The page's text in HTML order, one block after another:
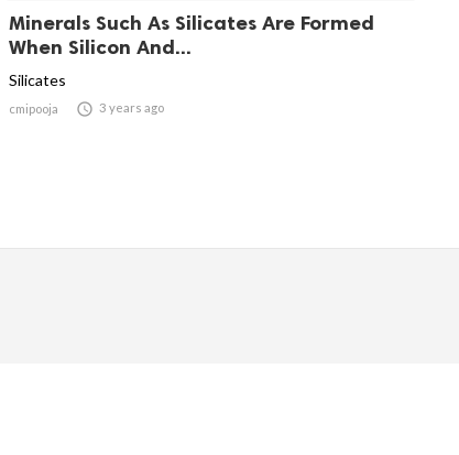
Minerals Such As Silicates Are Formed
When Silicon And...
Silicates
cmipooja  3 years ago